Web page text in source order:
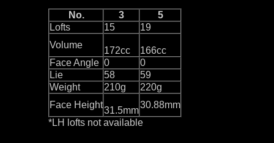
No. 3
5
Lofts
15
19
Volume
172cc
166cc
Face Angle 0
0
Lie
58
59
Weight
210g
220g
Face Height
31.5mm
30.88mm
*LH lofts not available